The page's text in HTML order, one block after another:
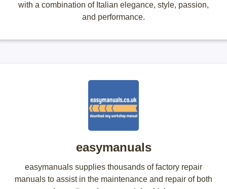
with a combination of Italian elegance, style, passion,
and performance.
easymanuals
easymanuals supplies thousands of factory repair
manuals to assist in the maintenance and repair of both